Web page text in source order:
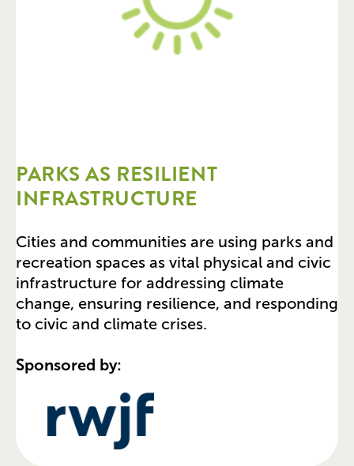
PARKS AS RESILIENT
INFRASTRUCTURE
Cities and communities are using parks and
recreation spaces as vital physical and civic
infrastructure for addressing climate
change, ensuring resilience, and responding
to civic and climate crises.
Sponsored by: